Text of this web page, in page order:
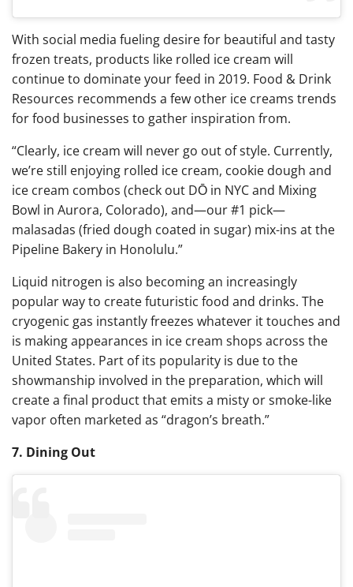
With social media fueling desire for beautiful and tasty
frozen treats, products like rolled ice cream will
continue to dominate your feed in 2019. Food & Drink
Resources recommends a few other ice creams trends
for food businesses to gather inspiration from.
“Clearly, ice cream will never go out of style. Currently,
we’re still enjoying rolled ice cream, cookie dough and
ice cream combos (check out DŌ in NYCand Mixing
Bowl in Aurora, Colorado), and—our #1 pick—
malasadas (fried dough coated in sugar) mix-ins at the
Pipeline Bakery in Honolulu.”
Liquid nitrogen is also becoming an increasingly
popular way to create futuristic food and drinks. The
cryogenic gas instantly freezes whatever it touches and
is making appearances in ice cream shops across the
United States. Part of its popularity is due to the
showmanship involved in the preparation, which will
create a final product that emits a misty or smoke-like
vapor often marketed as “dragon’s breath.”
7. Dining Out